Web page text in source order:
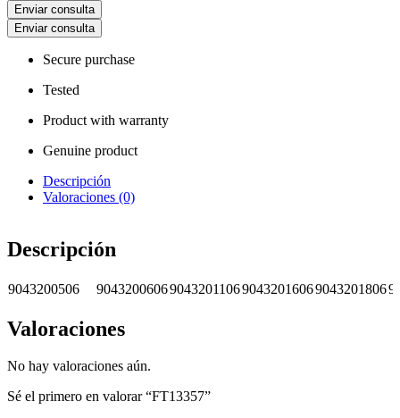
Enviar consulta
Enviar consulta
Secure purchase
Tested
Product with warranty
Genuine product
Descripción
Valoraciones (0)
Descripción
9043200506 9043200606904320110690432016069043201806
Valoraciones
No hay valoraciones aún.
Sé el primero en valorar “FT13357”